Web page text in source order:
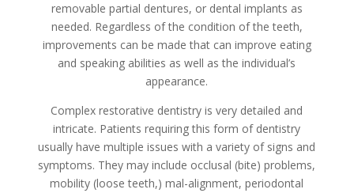
removable partial dentures, or dental implants as
needed. Regardless of the condition of the teeth,
improvements can be made that can improve eating
and speaking abilities as well as the individual’s
appearance.
Complex restorative dentistry is very detailed and
intricate. Patients requiring this form of dentistry
usually have multiple issues with a variety of signs and
symptoms. They may include occlusal (bite) problems,
mobility (loose teeth,) mal-alignment, periodontal